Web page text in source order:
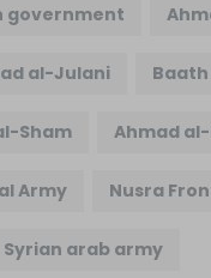
government
al-Julani
Sham Ahmad
Army Nusra
Syrian arab army